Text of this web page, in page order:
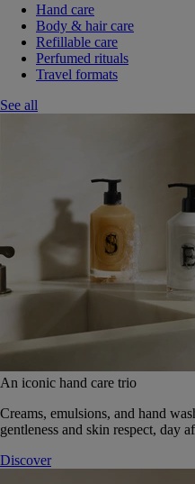
Hand care
Body & hair care
Refillable care
Perfumed rituals
Travel formats
See all
An iconic hand care trio
Creams, emulsions, and hand
gentleness and skin respect, day
Discover